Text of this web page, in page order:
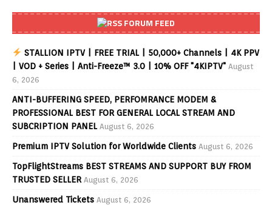
FORUM FEED
STALLION IPTV | FREE TRIAL | 50,000+ Channels | 4K PPV
| VOD + Series | Anti-Freeze™ 3.0 | 10% OFF "4KIPTV" August
6, 2026
ANTI-BUFFERING SPEED, PERFOMRANCE MODEM &
PROFESSIONAL BEST FOR GENERAL LOCAL STREAM AND
SUBCRIPTION PANEL August 6, 2026
Premium IPTV Solution for Worldwide Clients August 6, 2026
TopFlightStreams BEST STREAMS AND SUPPORT BUY FROM
TRUSTED SELLER August 6, 2026
Unanswered Tickets August 6, 2026